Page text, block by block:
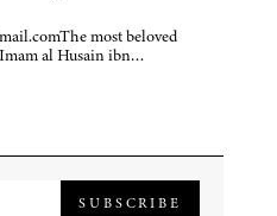
most beloved
al Husain ibn…
SUBSCRIBE